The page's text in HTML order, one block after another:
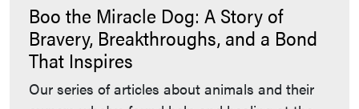
Boo the Miracle Dog: A Story of
Bravery, Breakthroughs, and a Bond
That Inspires
Our series of articles about animals and their